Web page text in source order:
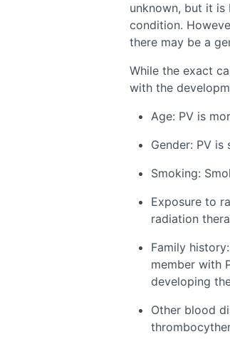
unknown, but it is
condition.
there may be a
While the exact
with the
Age: PV is
Gender: PV
Smoking:
Exposure to
radiation
Family
member with
developing
Other blood